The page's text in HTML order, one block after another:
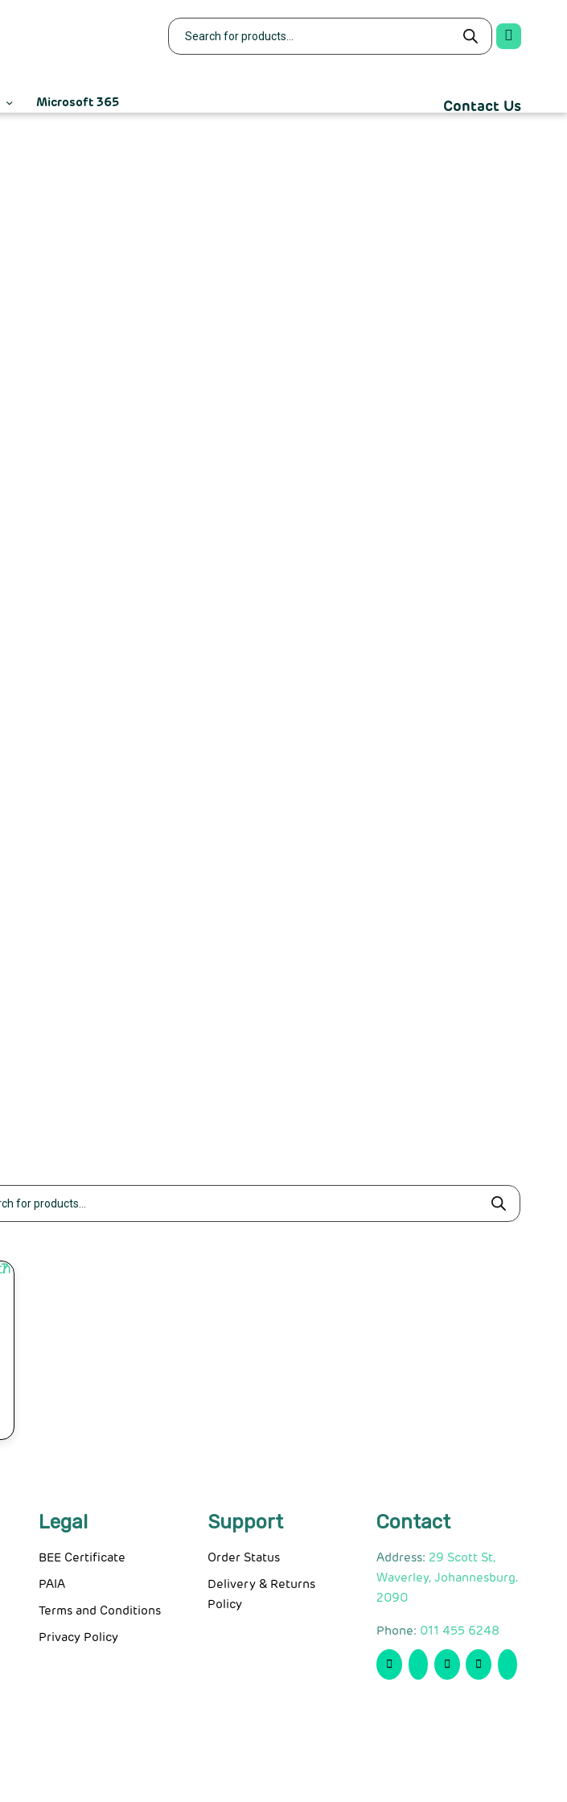
Microsoft 365 Contact Us
Legal
BEE Certificate
PAIA
Terms and Conditions
Privacy Policy
Support
Order Status
Delivery & Returns
Policy
Contact
Address: 29 Scott St,
Waverley, Johannesburg.
2090
Phone: 011 455 6248